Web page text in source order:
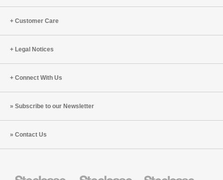
Customer Care
Legal Notices
Connect With Us
Subscribe to our Newsletter
Contact Us